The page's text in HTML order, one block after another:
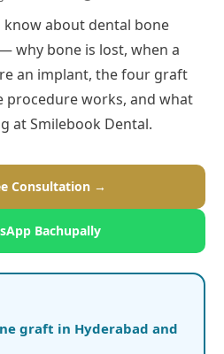
know about dental bone
why bone is lost, when a
an implant, the four graft
procedure works, and what
at Smilebook Dental.
Consultation →
Bachupally
graft in Hyderabad and